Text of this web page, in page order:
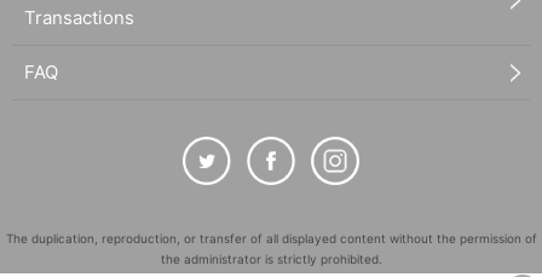
Transactions
FAQ
The duplication, reproduction, or transfer of all displayed content without the permission of
the administrator is strictly prohibited.